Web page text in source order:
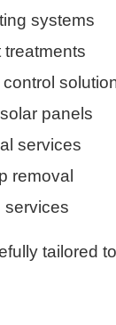
systems
panels
services
removal
services
tailored